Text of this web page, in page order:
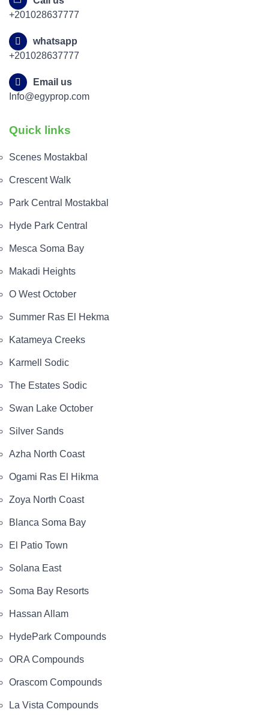
+201028637777
whatsapp
+201028637777
Email us
Info@egyprop.com
Quick links
Scenes Mostakbal
Crescent Walk
Park Central Mostakbal
Hyde Park Central
Mesca Soma Bay
Makadi Heights
O West October
Summer Ras El Hekma
Katameya Creeks
Karmell Sodic
The Estates Sodic
Swan Lake October
Silver Sands
Azha North Coast
Ogami Ras El Hikma
Zoya North Coast
Blanca Soma Bay
El Patio Town
Solana East
Soma Bay Resorts
Hassan Allam
HydePark Compounds
ORA Compounds
Orascom Compounds
La Vista Compounds